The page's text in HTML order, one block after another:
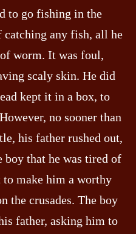
to go fishing in the
any fish, all he
worm. It was foul,
scaly skin. He did
kept it in a box, to
no sooner than
his father rushed out,
that he was tired of
to make him a worthy
the crusades. The boy
father, asking him to